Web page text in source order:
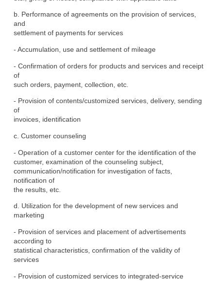
b. Performance of agreements on the provision of services,
and
settlement of payments for services
- Accumulation, use and settlement of mileage
- Confirmation of orders for products and services and receipt
of
such orders, payment, collection, etc.
- Provision of contents/customized services, delivery, sending
of
invoices, identification
c. Customer counseling
- Operation of a customer center for the identification of the
customer, examination of the counseling subject,
communication/notification for investigation of facts,
notification of
the results, etc.
d. Utilization for the development of new services and
marketing
- Provision of services and placement of advertisements
according to
statistical characteristics, confirmation of the validity of
services
- Provision of customized services to integrated-service